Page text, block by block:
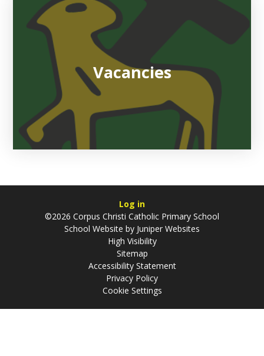
Vacancies
Log in
©2026 Corpus Christi Catholic Primary School
School Website by Juniper Websites
High Visibility
Sitemap
Accessibility Statement
Privacy Policy
Cookie Settings